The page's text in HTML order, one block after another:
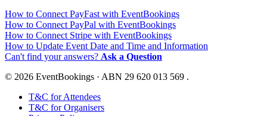
How to Connect PayFast with EventBookings
How to Connect PayPal with EventBookings
How to Connect Stripe with EventBookings
How to Update Event Date and Time and Information
Can't find your answers? Ask a Question
© 2026 EventBookings · ABN 29 620 013 569 .
T&C for Attendees
T&C for Organisers